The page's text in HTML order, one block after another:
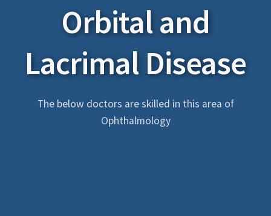
Orbital and
Lacrimal Disease
The below doctors are skilled in this area of
Ophthalmology